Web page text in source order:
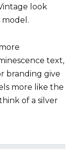
look
text,
branding give
more like the
of a silver